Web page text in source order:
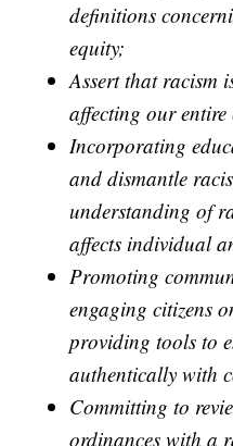
definitions
equity;
Assert that racism
affecting our entire
Incorporating
and dismantle
understanding of
affects individual
Promoting
engaging citizens
providing tools to
authentically with
Committing to
ordinances with a